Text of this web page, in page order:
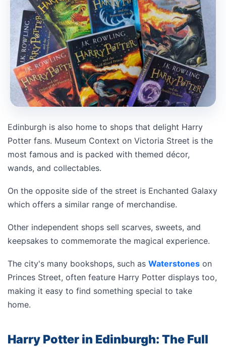
Edinburgh is also home to shops that delight Harry
Potter fans. Museum Context on Victoria Street is the
most famous and is packed with themed décor,
wands, and collectables.
On the opposite side of the street is Enchanted Galaxy
which offers a similar range of merchandise.
Other independent shops sell scarves, sweets, and
keepsakes to commemorate the magical experience.
The city's many bookshops, such as Waterstones on
Princes Street, often feature Harry Potter displays too,
making it easy to find something special to take
home.
Harry Potter in Edinburgh: The Full